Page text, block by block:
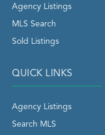
Agency Listings
MLS Search
Sold Listings
QUICK LINKS
Agency Listings
Search MLS